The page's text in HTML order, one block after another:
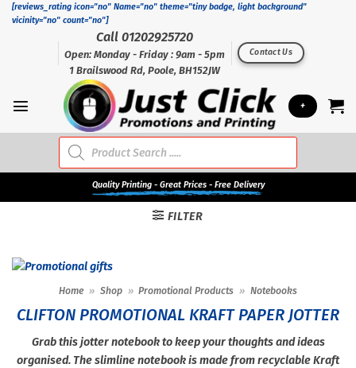
Skip[reviews_rating icon="no" Name="no" theme="tiny badge, light background"
vicinity="no" count="no"]
Call 01202925720
Open: Monday - Friday : 9am - 5pm
1 Brailswood Rd, Poole, BH152JW
Contact Us
+
Products
search
QualityPrinting - Great Prices - Free Delivery
FILTER
Home » Shop » Promotional Products » Notebooks
CLIFTON PROMOTIONAL KRAFT PAPER JOTTER
Grab this jotter notebook to keep your thoughts and ideas
organised. The slimline notebook is made from recyclable Kraft